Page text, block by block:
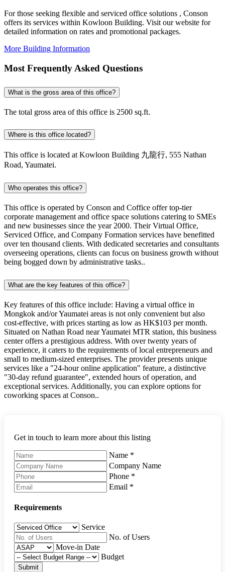
For those seeking flexible and serviced office solutions , Conson
offers its services within Kowloon Building. Visit our website for
detailed information on rates and promotional packages.
More Building Information
Most Frequently Asked Questions
What is the gross area of this office?
The total gross area of this office is 2500 sq.ft.
Where is this office located?
This office is located at Kowloon Building 九龍行, 555 Nathan
Road, Yaumatei.
Who operates this office?
This office is operated by Conson and Coffice offer top-tier
corporate management and office space solutions catering to SMEs
and new businesses since the year 2000. Their Virtual Office,
Serviced Office, and Company Formation services have benefitted
over ten thousand clients. With dedicated secretaries and consultants
overseeing operations, clients can focus on business growth without
being bogged down by administrative tasks..
What are the key features of this office?
Key features of this office include: Having a virtual office in
Mongkok and/or Yaumatei areas is not only convenient but also
cost-effective, with prices starting as low as HK$103 per month.
Situated on Nathan Road near Yaumatei MTR station, this business
center offers a prestigious address. With over twenty years of
experience, it caters to the requirements of local entrepreneurs and
small to medium-sized enterprises. The provider presents unique
services like a "24-hour online application" feature, a distinctive
"30-day refund guarantee", extended hours of operation, and
exceptional services. Additionally, you can explore options for
coworking spaces at Conson..
Get in touch to learn more about this listing
Name *
Company Name
Phone *
Email *
Requirements
Service
No. of Users
Move-in Date
Budget
Submit